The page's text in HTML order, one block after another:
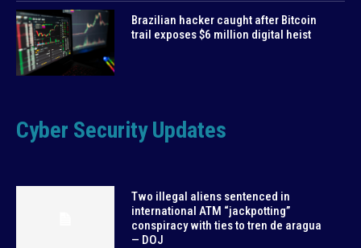
Brazilian hacker caught after Bitcoin
trail exposes $6 million digital heist
Cyber Security Updates
Two illegal aliens sentenced in
international ATM “jackpotting”
conspiracy with ties to tren de aragua
— DOJ